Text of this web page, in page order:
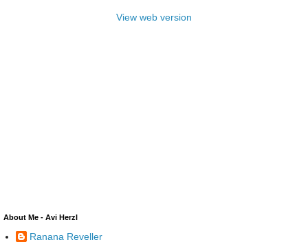
View web version
About Me - Avi Herzl
Ranana Reveller